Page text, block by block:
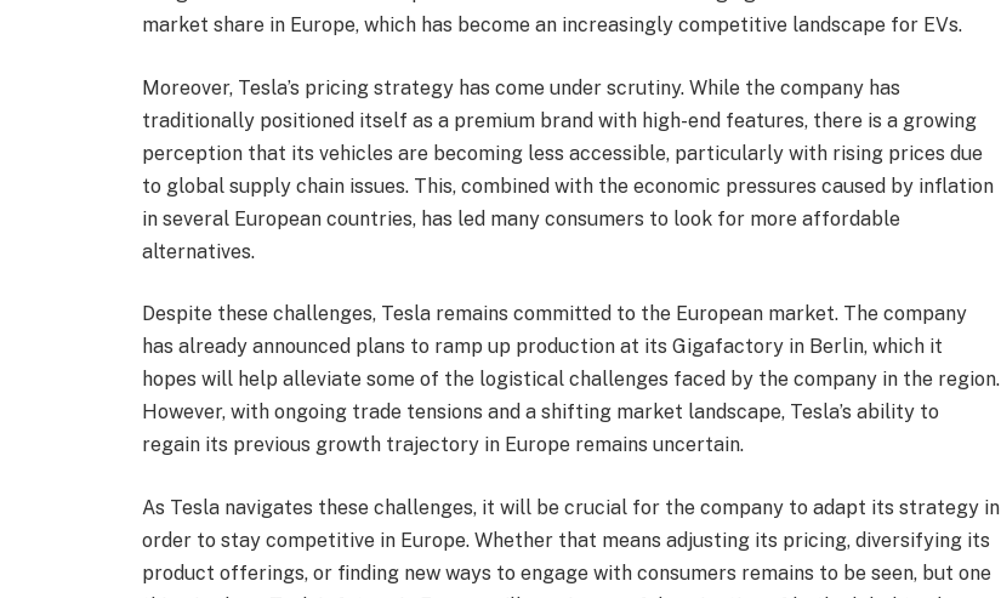
market share in Europe, which has become an increasingly competitive landscape for EVs.
Moreover, Tesla’s pricing strategy has come under scrutiny. While the company has
traditionally positioned itself as a premium brand with high-end features, there is a growing
perception that its vehicles are becoming less accessible, particularly with rising prices due
to global supply chain issues. This, combined with the economic pressures caused by inflation
in several European countries, has led many consumers to look for more affordable
alternatives.
Despite these challenges, Tesla remains committed to the European market. The company
has already announced plans to ramp up production at its Gigafactory in Berlin, which it
hopes will help alleviate some of the logistical challenges faced by the company in the region.
However, with ongoing trade tensions and a shifting market landscape, Tesla’s ability to
regain its previous growth trajectory in Europe remains uncertain.
As Tesla navigates these challenges, it will be crucial for the company to adapt its strategy in
order to stay competitive in Europe. Whether that means adjusting its pricing, diversifying its
product offerings, or finding new ways to engage with consumers remains to be seen, but one